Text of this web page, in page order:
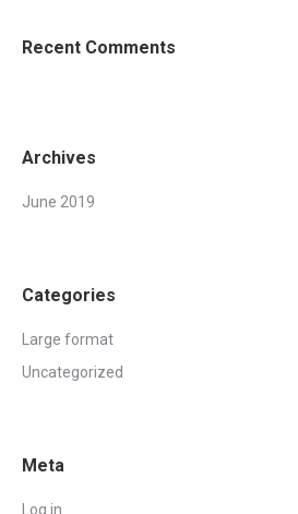
Recent Comments
Archives
June 2019
Categories
Large format
Uncategorized
Meta
Log in